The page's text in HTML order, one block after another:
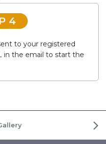
4
to your registered
in the email to start the